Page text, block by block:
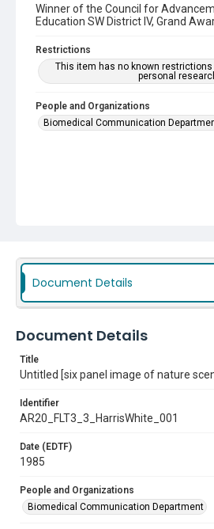
Winner of the Council for
Education SW District IV, Grand
Restrictions
This item has no known
personal
People and Organizations
Biomedical Communication
Document Details
Document Details
Title
Untitled [six panel image of nature
Identifier
AR20_FLT3_3_HarrisWhite_001
Date (EDTF)
1985
People and Organizations
Biomedical Communication Department